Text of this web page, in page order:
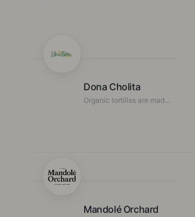
Dona Cholita
Organic tortillas are made
Mandolé Orchard